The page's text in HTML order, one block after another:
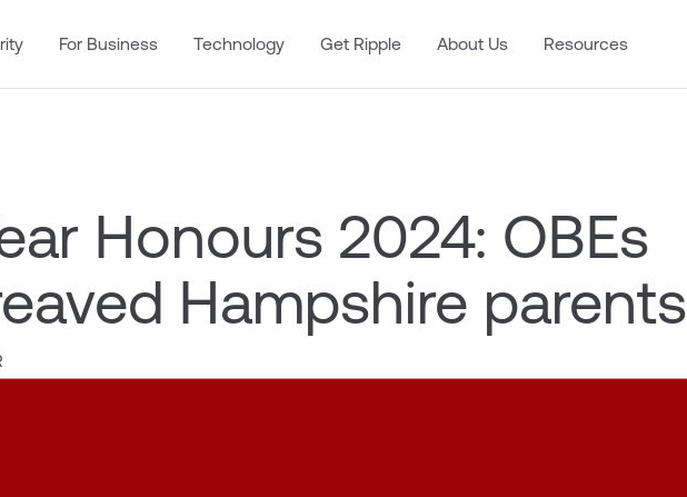
For Business Technology Get Ripple About Us Resources
Honours 2024: OBEs
Hampshire parents